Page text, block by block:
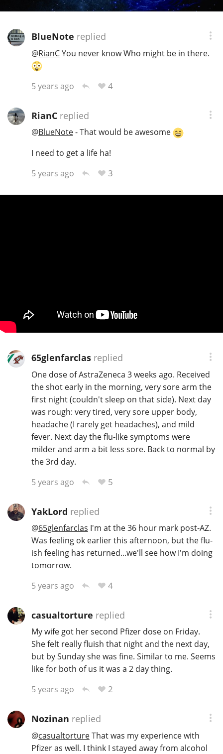
BlueNote replied
@RianCYou never know Who might be in there.
5 years ago 4
RianCreplied
@BlueNote- That would be awesome
I need to get a life ha!
5 years ago
3
65glenfarclasreplied
One dose of AstraZeneca 3 weeks ago. Received
the shot early in the morning, very sore arm the
first night (couldn't sleep on that side). Next day
was rough: very tired, very sore upper body,
headache (I rarely get headaches), and mild
fever. Next day the flu-like symptoms were
milder and arm a bit less sore. Back to normal by
the 3rd day.
5 years ago
5
YakLord replied
@65glenfarclas I'm at the 36 hour mark post-AZ.
Was feeling ok earlier this afternoon, but the flu-
ish feeling has returned...we'll see how I'm doing
tomorrow.
5 years ago
4
casualtorture replied
My wife got her second Pfizer dose on Friday.
She felt really fluish that night and the next day,
but by Sunday she was fine. Similar to me. Seems
like for both of us it was a 2 day thing.
5 years ago
2
Nozinan replied
@casualtortureThat was my experience with
Pfizer as well. I think I stayed away from alcohol